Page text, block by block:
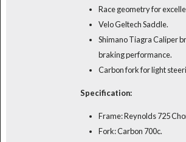
Race geometry for
Velo Geltech Saddle.
Shimano Tiagra Caliper
braking performance.
Carbon fork for light
Specification:
Frame: Reynolds 725
Fork: Carbon 700c.